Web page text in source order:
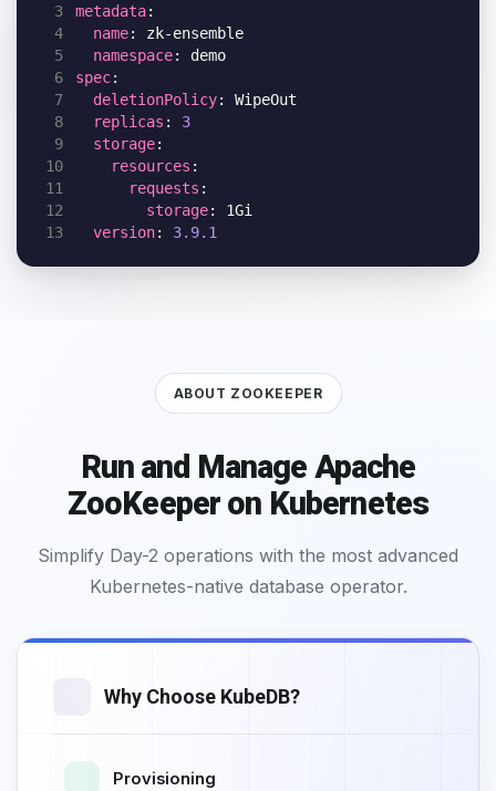
3
metadata
4
name
5
namespace
6
spec
7
deletionPolicy
8
replicas : 3
9
storage
10
resources
11
requests
12
storage
13
version: 3.9.1
ABOUT ZOOKEEPER
Run and Manage Apache
ZooKeeper on Kubernetes
Simplify Day-2 operations with the most advanced
Kubernetes-native database operator.
Why Choose KubeDB?
Provisioning